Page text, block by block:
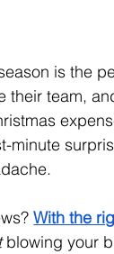
is the
their team,
minute
With the
blowing your